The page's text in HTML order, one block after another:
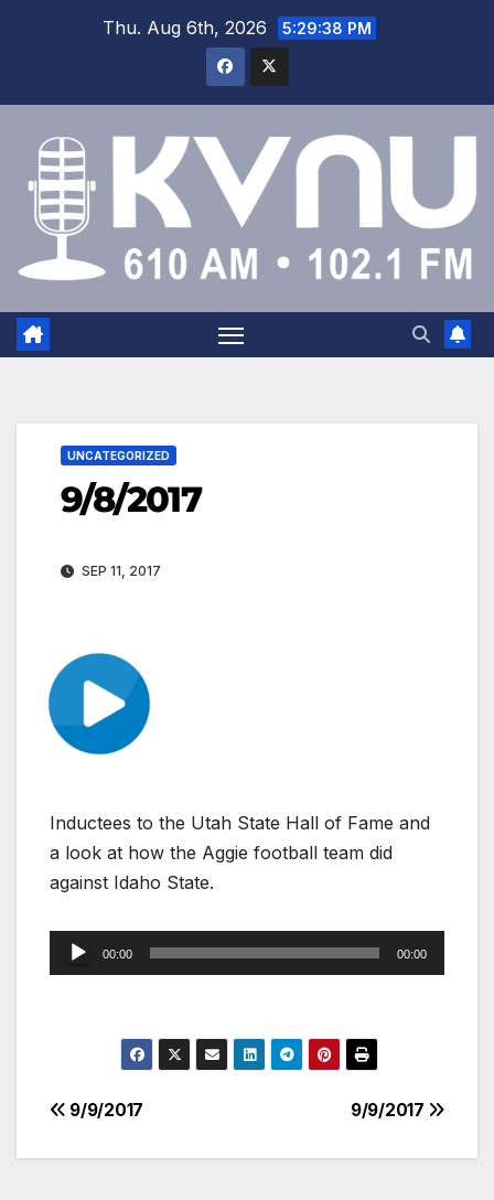
Thu. Aug 6th, 2026 5:29:39 PM
UNCATEGORIZED
9/8/2017
SEP 11, 2017
Inductees to the Utah State Hall of Fame and
a look at how the Aggie football team did
against Idaho State.
Audio
Player
00:00 00:00
9/9/2017
9/9/2017